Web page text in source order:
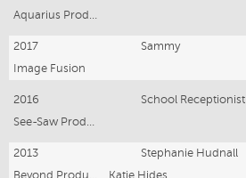
2017 Sammy
Image Fusion
2016 School Receptionist
2013 Stephanie Hudnall
Katie Hides